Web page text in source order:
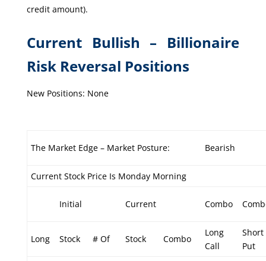
credit amount).
Current Bullish – Billionaire
Risk Reversal Positions
New Positions: None
The Market Edge – Market Posture: Bearish
Current Stock Price Is Monday Morning
Initial Current Combo
Long Stock # Of Stock Combo
Long
Call
Short
Put